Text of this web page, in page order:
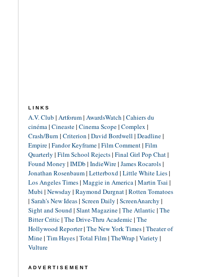
LINKS
A.V. Club | Artforum| AwardsWatch | Cahiers du
cinéma| Cineaste| Cinema Scope| Complex |
Crash/Burn | Criterion | David Bordwell | Deadline|
Empire| Fandor Keyframe| Film Comment| Film
Quarterly | Film School Rejects| Final Girl Pop Chat|
Found Money | IMDb | IndieWire| James Rocarols|
Jonathan Rosenbaum| Letterboxd| Little White Lies|
Los Angeles Times| Maggie in America| Martin Tsai |
Mubi | Newsday | Raymond Durgnat| Rotten Tomatoes
| Sarah's New Ideas| Screen Daily | ScreenAnarchy |
Sight and Sound| Slant Magazine| The Atlantic| The
Bitter Critic| The Drive-Thru Academic| The
Hollywood Reporter| The New York Times| Theater of
Mine| Tim Hayes| Total Film| TheWrap | Variety |
Vulture
ADVERTISEMENT